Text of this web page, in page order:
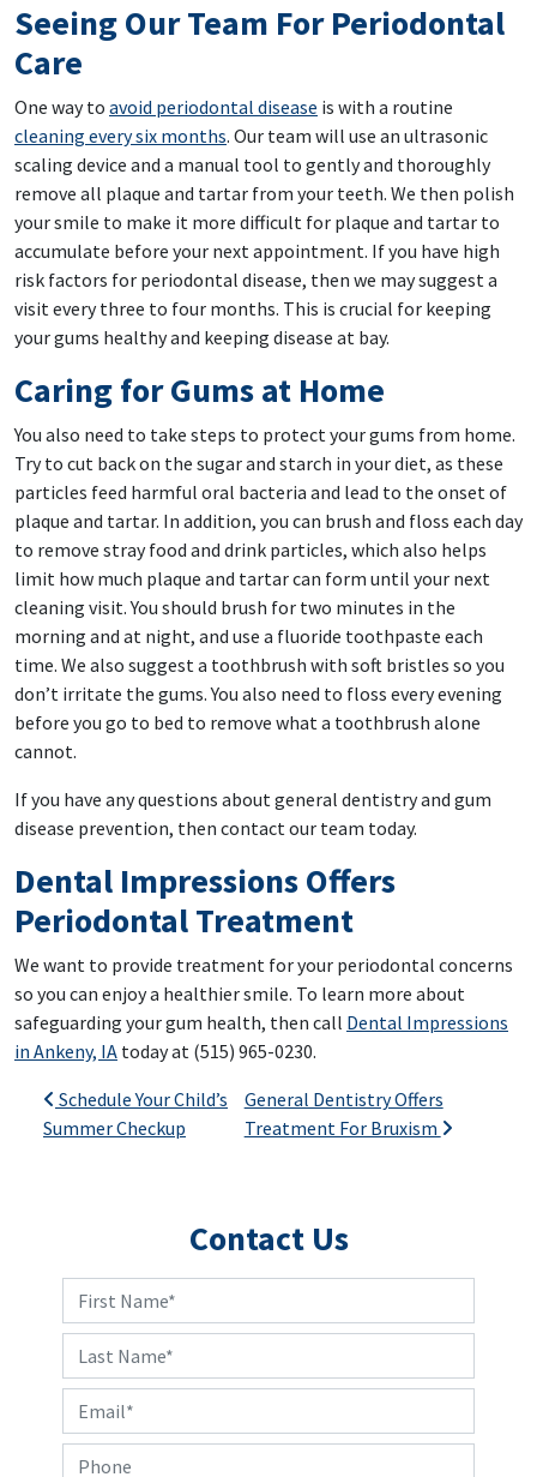
Seeing Our Team For Periodontal
Care
One way to avoid periodontal disease is with a routine
cleaning every six months. Our team will use an ultrasonic
scaling device and a manual tool to gently and thoroughly
remove all plaque and tartar from your teeth. We then polish
your smile to make it more difficult for plaque and tartar to
accumulate before your next appointment. If you have high
risk factors for periodontal disease, then we may suggest a
visit every three to four months. This is crucial for keeping
your gums healthy and keeping disease at bay.
Caring for Gums at Home
You also need to take steps to protect your gums from home.
Try to cut back on the sugar and starch in your diet, as these
particles feed harmful oral bacteria and lead to the onset of
plaque and tartar. In addition, you can brush and floss each day
to remove stray food and drink particles, which also helps
limit how much plaque and tartar can form until your next
cleaning visit. You should brush for two minutes in the
morning and at night, and use a fluoride toothpaste each
time. We also suggest a toothbrush with soft bristles so you
don’t irritate the gums. You also need to floss every evening
before you go to bed to remove what a toothbrush alone
cannot.
If you have any questions about general dentistry and gum
disease prevention, then contact our team today.
Dental Impressions Offers
Periodontal Treatment
We want to provide treatment for your periodontal concerns
so you can enjoy a healthier smile. To learn more about
safeguarding your gum health, then call Dental Impressions
in Ankeny, IA today at (515) 965-0230.
Post navigation
Schedule Your Child’s
Summer Checkup
General Dentistry Offers
Treatment For Bruxism
Contact Us